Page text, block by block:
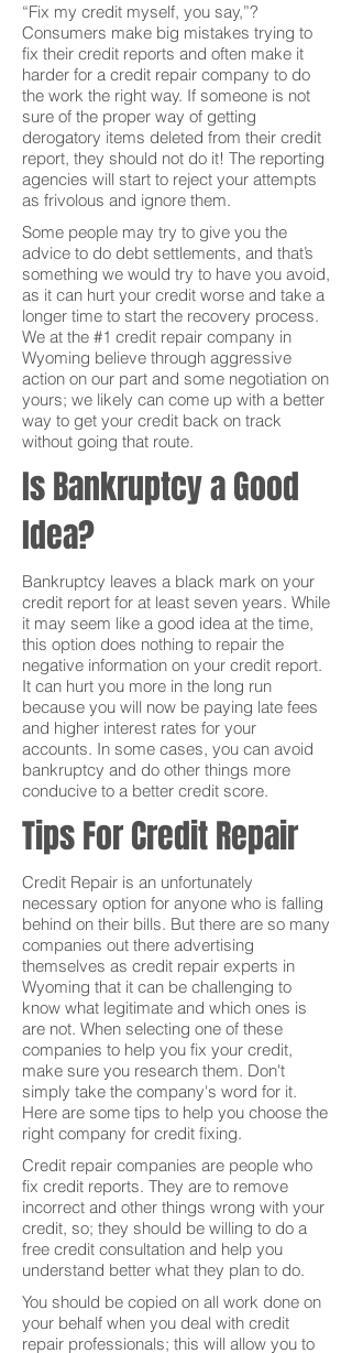
“Fix my credit myself, you say,”?
Consumers make big mistakes trying to
fix their credit reports and often make it
harder for a credit repair company to do
the work the right way. If someone is not
sure of the proper way of getting
derogatory items deleted from their credit
report, they should not do it! The reporting
agencies will start to reject your attempts
as frivolous and ignore them.
Some people may try to give you the
advice to do debt settlements, and that’s
something we would try to have you avoid,
as it can hurt your credit worse and take a
longer time to start the recovery process.
We at the #1 credit repair company in
Wyoming believe through aggressive
action on our part and some negotiation on
yours; we likely can come up with a better
way to get your credit back on track
without going that route.
Is Bankruptcy a Good
Idea?
Bankruptcy leaves a black mark on your
credit report for at least seven years. While
it may seem like a good idea at the time,
this option does nothing to repair the
negative information on your credit report.
It can hurt you more in the long run
because you will now be paying late fees
and higher interest rates for your
accounts. In some cases, you can avoid
bankruptcy and do other things more
conducive to a better credit score.
Tips For Credit Repair
Credit Repair is an unfortunately
necessary option for anyone who is falling
behind on their bills. But there are so many
companies out there advertising
themselves as credit repair experts in
Wyoming that it can be challenging to
know what legitimate and which ones is
are not. When selecting one of these
companies to help you fix your credit,
make sure you research them. Don't
simply take the company's word for it.
Here are some tips to help you choose the
right company for credit fixing.
Credit repair companies are people who
fix credit reports. They are to remove
incorrect and other things wrong with your
credit, so; they should be willing to do a
free credit consultation and help you
understand better what they plan to do.
You should be copied on all work done on
your behalf when you deal with credit
repair professionals; this will allow you to